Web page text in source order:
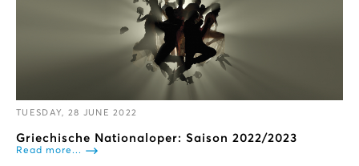
TUESDAY, 28 JUNE 2022
Griechische Nationaloper: Saison 2022/2023
Read more...